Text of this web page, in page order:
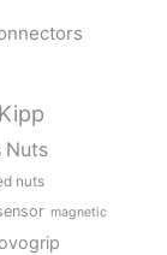
Kipp
Nuts
nuts
magnetic